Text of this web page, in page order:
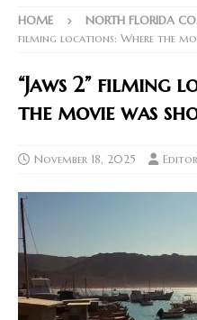
HOME NORTH FLORIDA
filming locations: Where the
“Jaws 2” filming
the movie was
November 18, 2025